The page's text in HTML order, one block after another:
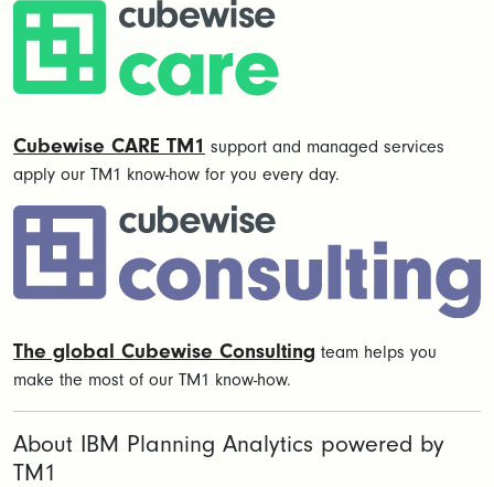
Cubewise CARE TM1 support and managed services
apply our TM1 know-how for you every day.
The global Cubewise Consulting team helps you
make the most of our TM1 know-how.
About IBM Planning Analytics powered by
TM1